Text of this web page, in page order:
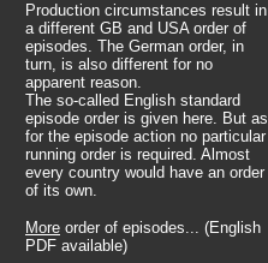
Production circumstances result in
a different GB and USA order of
episodes. The German order, in
turn, is also different for no
apparent reason.
The so-called English standard
episode order is given here. But as
for the episode action no particular
running order is required. Almost
every country would have an order
of its own.
More order of episodes... (English
PDF available)